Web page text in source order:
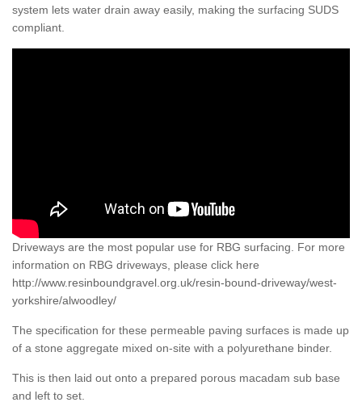
system lets water drain away easily, making the surfacing SUDS
compliant.
Driveways are the most popular use for RBG surfacing. For more
information on RBG driveways, please click here
http://www.resinboundgravel.org.uk/resin-bound-driveway/west-
yorkshire/alwoodley/
The specification for these permeable paving surfaces is made up
of a stone aggregate mixed on-site with a polyurethane binder.
This is then laid out onto a prepared porous macadam sub base
and left to set.